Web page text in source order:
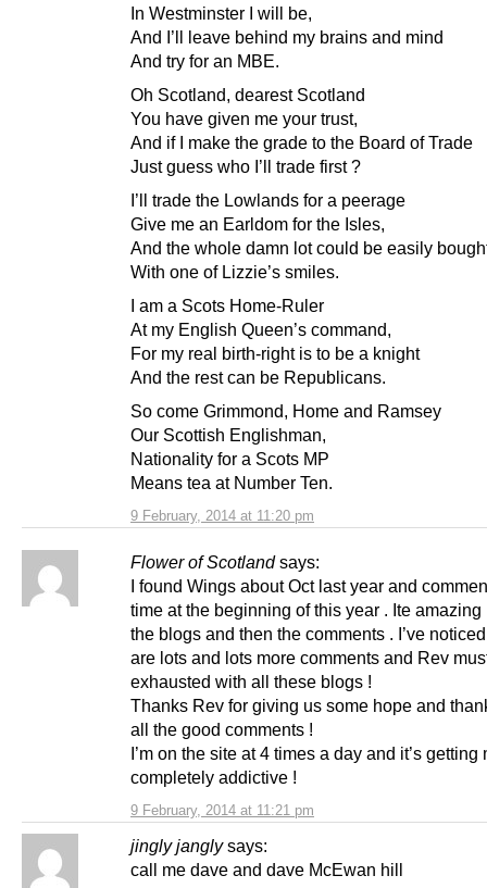
9 February, 2014 at 11:20 pm
In Westminster I will be,
And I’ll leave behind my brains and mind
And try for an MBE.
Oh Scotland, dearest Scotland
You have given me your trust,
And if I make the grade to the Board of Trade
Just guess who I’ll trade first ?
I’ll trade the Lowlands for a peerage
Give me an Earldom for the Isles,
And the whole damn lot could be easily
With one of Lizzie’s smiles.
I am a Scots Home-Ruler
At my English Queen’s command,
For my real birth-right is to be a knight
And the rest can be Republicans.
So come Grimmond, Home and Ramsey
Our Scottish Englishman,
Nationality for a Scots MP
Means tea at Number Ten.
Flower of Scotland says:
9 February, 2014 at 11:21 pm
I found Wings about Oct last year and
time at the beginning of this year . Ite amazing
the blogs and then the comments . I’ve
are lots and lots more comments and Rev
exhausted with all these blogs !
Thanks Rev for giving us some hope and
all the good comments !
I’m on the site at 4 times a day and it’s getting
completely addictive !
jingly jangly says:
call me dave and dave McEwan hill